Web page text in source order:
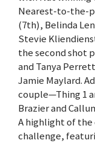
Nearest-to-the-
(7th), Belinda
Stevie
the second shot
and Tanya
Jamie Maylard.
couple—Thing 1
Brazier and
A highlight of
challenge,